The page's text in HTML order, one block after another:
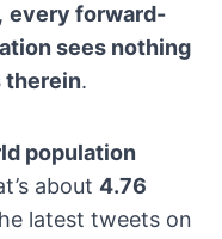
every forward-
sees nothing
therein.
population
about 4.76
latest tweets on